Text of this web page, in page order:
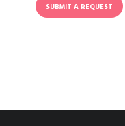
SUBMIT A REQUEST